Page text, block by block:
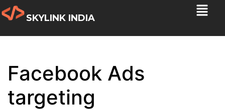
SKYLINK INDIA
Facebook Ads
targeting